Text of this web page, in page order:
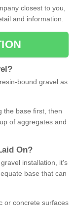
closest to you,
and information.
?
bound gravel as
the base first, then
of aggregates and
On?
installation, it's
base that can
or concrete surfaces